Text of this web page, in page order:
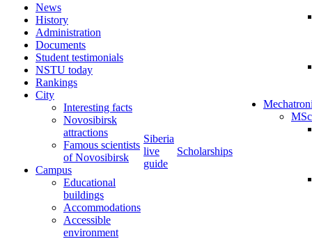
News
History
Administration
Documents
Student testimonials
NSTU today
Rankings
City
Interesting facts
Novosibirsk
attractions
Famous scientists
of Novosibirsk
Campus
Educational
buildings
Accommodations
Accessible
environment
Siberia
live
guide
Scholarships
MSc